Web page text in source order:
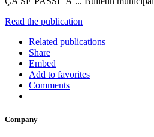
Read the publication
Related publications
Share
Embed
Add to favorites
Comments
Company